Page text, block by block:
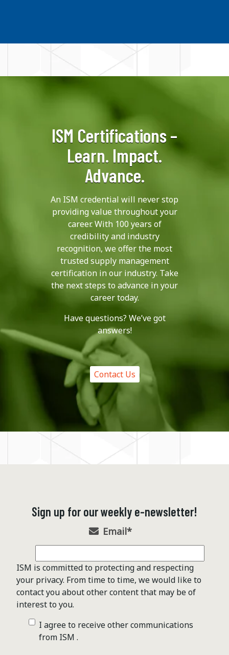
ISM Certifications –
Learn. Impact.
Advance.
An ISM credential will never stop
providing value throughout your
career. With 100 years of
credibility and industry
recognition, we offer the most
trusted supply management
certification in our industry. Take
the next steps to advance in your
career today.
Have questions? We’ve got
answers!
Contact Us
Sign up for our weekly e-newsletter!
Email*
ISM is committed to protecting and respecting
your privacy. From time to time, we would like to
contact you about other content that may be of
interest to you.
I agree to receive other communications
from ISM .